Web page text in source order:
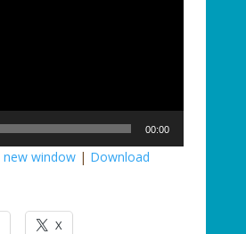
00:00
new window| Download
X